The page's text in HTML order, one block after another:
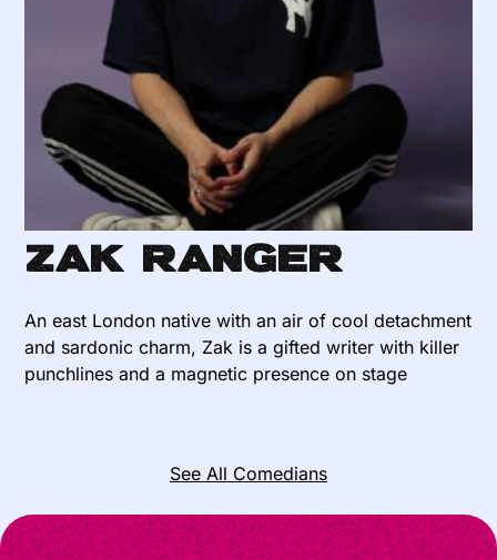
Zak Ranger
An east London native with an air of cool detachment
and sardonic charm, Zak is a gifted writer with killer
punchlines and a magnetic presence on stage
See All Comedians